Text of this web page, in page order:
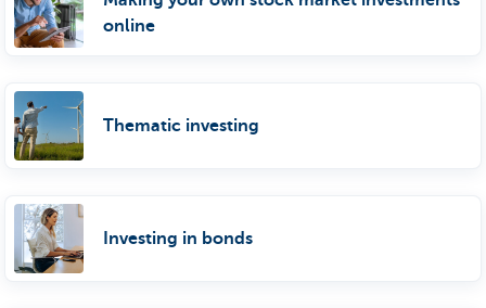
online
Thematic investing
Investing in bonds